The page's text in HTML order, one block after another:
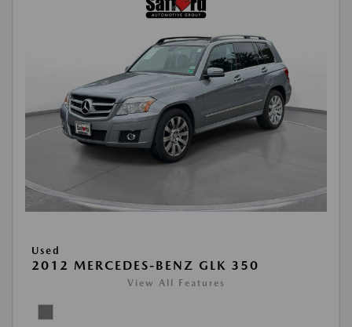
Used
2012 MERCEDES-BENZ GLK 350
View All Features